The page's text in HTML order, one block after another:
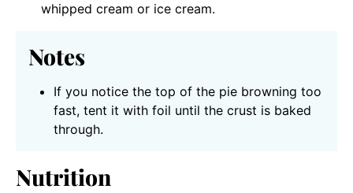
whipped cream or ice cream.
Notes
If you notice the top of the pie browning too
fast, tent it with foil until the crust is baked
through.
Nutrition